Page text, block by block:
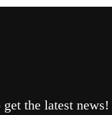
the latest news!